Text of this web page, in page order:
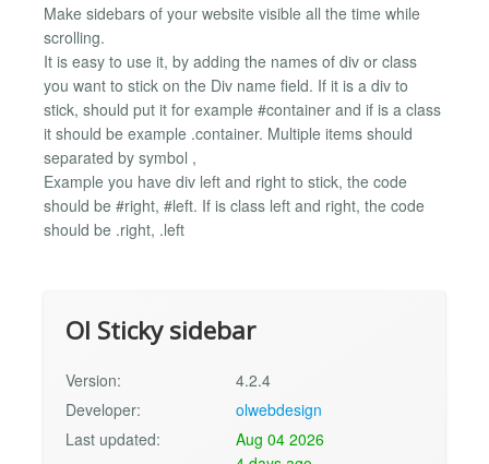
Make sidebars of your website visible all the time while
scrolling.
It is easy to use it, by adding the names of div or class
you want to stick on the Div name field. If it is a div to
stick, should put it for example #container and if is a class
it should be example .container. Multiple items should
separated by symbol ,
Example you have div left and right to stick, the code
should be #right, #left. If is class left and right, the code
should be .right, .left
Ol Sticky sidebar
Version:
4.2.4
Developer:
olwebdesign
Last updated:
Aug 04 2026